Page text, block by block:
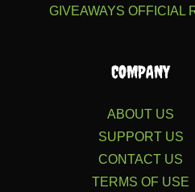
GIVEAWAYS OFFICIAL
COMPANY
ABOUT US
SUPPORT US
CONTACT US
TERMS OF USE